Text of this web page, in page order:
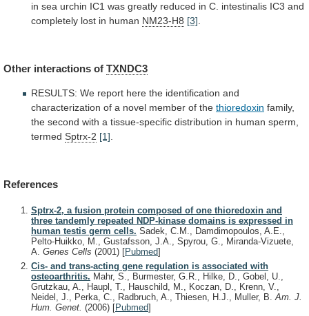
in sea urchin IC1 was greatly reduced in C. intestinalis IC3 and
completely lost in human NM23-H8 [3].
Other interactions of TXNDC3
RESULTS: We report here the identification and
characterization of a novel member of the thioredoxin family,
the second with a tissue-specific distribution in human sperm,
termed Sptrx-2 [1]
References
Sptrx-2, a fusion protein composed of one thioredoxin and
three tandemly repeated NDP-kinase domains is expressed in
human testis germ cells. Sadek, C.M., Damdimopoulos, A.E.,
Pelto-Huikko, M., Gustafsson, J.A., Spyrou, G., Miranda-Vizuete,
A. Genes Cells (2001) [Pubmed]
Cis- and trans-acting gene regulation is associated with
osteoarthritis. Mahr, S., Burmester, G.R., Hilke, D., Gobel, U.,
Grutzkau, A., Haupl, T., Hauschild, M., Koczan, D., Krenn, V.,
Neidel, J., Perka, C., Radbruch, A., Thiesen, H.J., Muller, B.Am. J.
Hum. Genet. (2006) [Pubmed]